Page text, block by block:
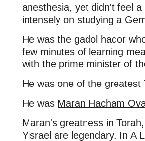
anesthesia, yet didn't feel
intensely on studying a
He was the gadol hador
few minutes of learning
with the prime minister of
He was one of the greatest
He was Maran Hacham
Maran's greatness in
Yisrael are legendary. In A